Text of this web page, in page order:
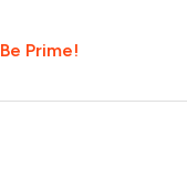
Be Prime!